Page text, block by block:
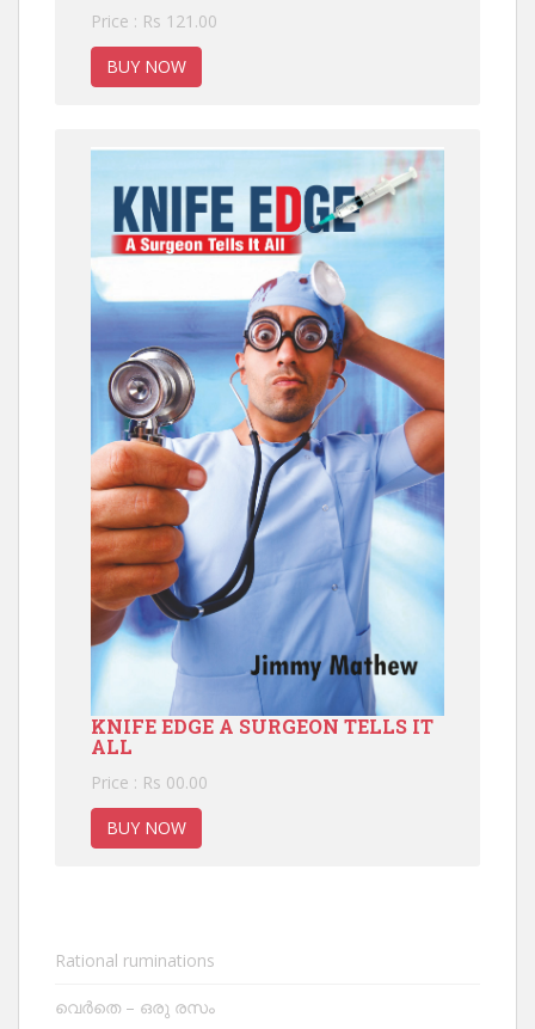
Price : Rs 121.00
BUY NOW
KNIFE EDGE A SURGEON TELLS IT
ALL
Price : Rs 00.00
BUY NOW
Rational ruminations
വെർതെ – ഒരു രസം